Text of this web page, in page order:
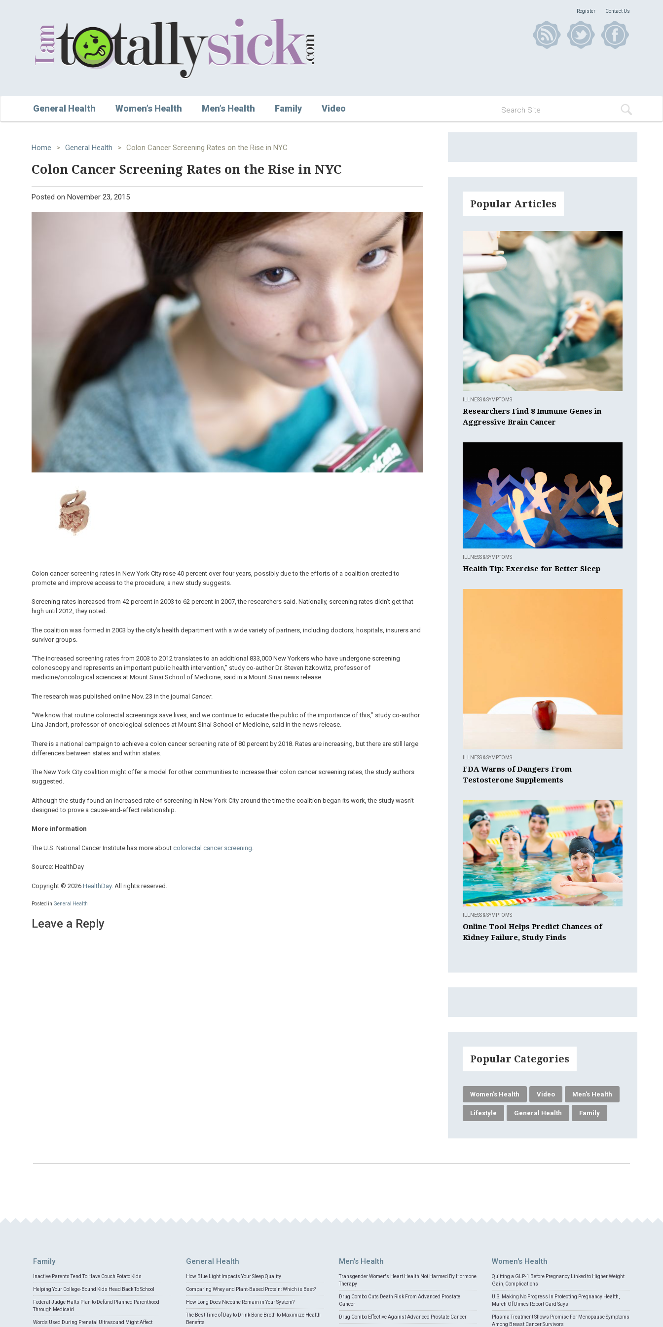
Register Contact Us
General Health Women’s Health Men’s Health Family Video
Home > General Health > Colon Cancer Screening Rates on the Rise in NYC
Colon Cancer Screening Rates on the Rise in NYC
Posted on November 23, 2015
Colon cancer screening rates in New York City rose 40 percent over four years, possibly due to the efforts of a coalition created to
promote and improve access to the procedure, a new study suggests.
Screening rates increased from 42 percent in 2003 to 62 percent in 2007, the researchers said. Nationally, screening rates didn’t get that
high until 2012, they noted.
The coalition was formed in 2003 by the city’s health department with a wide variety of partners, including doctors, hospitals, insurers and
survivor groups.
“The increased screening rates from 2003 to 2012 translates to an additional 833,000 New Yorkers who have undergone screening
colonoscopy and represents an important public health intervention,” study co-author Dr. Steven Itzkowitz, professor of
medicine/oncological sciences at Mount Sinai School of Medicine, said in a Mount Sinai news release.
The research was published online Nov. 23 in the journal Cancer.
“We know that routine colorectal screenings save lives, and we continue to educate the public of the importance of this,” study co-author
Lina Jandorf, professor of oncological sciences at Mount Sinai School of Medicine, said in the news release.
There is a national campaign to achieve a colon cancer screening rate of 80 percent by 2018. Rates are increasing, but there are still large
differences between states and within states.
The New York City coalition might offer a model for other communities to increase their colon cancer screening rates, the study authors
suggested.
Although the study found an increased rate of screening in New York City around the time the coalition began its work, the study wasn’t
designed to prove a cause-and-effect relationship.
More information
The U.S. National Cancer Institute has more about colorectal cancer screening
Source: HealthDay
Copyright © 2026 HealthDay. All rights reserved.
Posted in General Health
Leave a Reply
Popular Articles
ILLNESS & SYMPTOMS
Researchers Find 8 Immune Genes in
Aggressive Brain Cancer
ILLNESS & SYMPTOMS
Health Tip: Exercise for Better Sleep
ILLNESS & SYMPTOMS
FDA Warns of Dangers From
Testosterone Supplements
ILLNESS & SYMPTOMS
Online Tool Helps Predict Chances of
Kidney Failure, Study Finds
Popular Categories
Women's Health Video Men's Health
Lifestyle General Health Family
Family
Inactive Parents Tend To Have Couch Potato Kids
Helping Your College-Bound Kids Head Back To School
Federal Judge Halts Plan to Defund Planned Parenthood
Through Medicaid
Words Used During Prenatal Ultrasound Might Affect
General Health
How Blue Light Impacts Your Sleep Quality
Comparing Whey and Plant-Based Protein: Which is Best?
How Long Does Nicotine Remain in Your System?
The Best Time of Day to Drink Bone Broth to Maximize Health
Benefits
Men's Health
Transgender Women's Heart Health Not Harmed By Hormone
Therapy
Drug Combo Cuts Death Risk From Advanced Prostate
Cancer
Drug Combo Effective Against Advanced Prostate Cancer
Women's Health
Quitting a GLP-1 Before Pregnancy Linked to Higher Weight
Gain, Complications
U.S. Making No Progress In Protecting Pregnancy Health,
March Of Dimes Report Card Says
Plasma Treatment Shows Promise For Menopause Symptoms
Among Breast Cancer Survivors